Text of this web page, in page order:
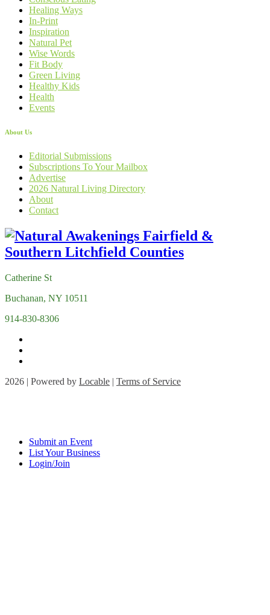
Healing Ways
In-Print
Inspiration
Natural Pet
Wise Words
Fit Body
Green Living
Healthy Kids
Health
Events
About Us
Editorial Submissions
Subscriptions To Your Mailbox
Advertise
2026 Natural Living Directory
About
Contact
Catherine St
Buchanan, NY 10511
914-830-8306
2026 | Powered by Locable | Terms of Service
Submit an Event
List Your Business
Login/Join